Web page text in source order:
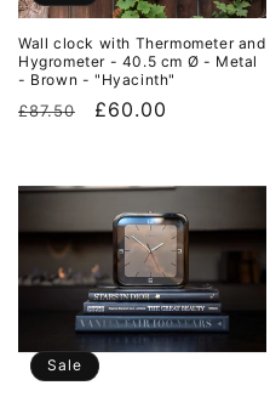
Wall clock with Thermometer and
Hygrometer - 40.5 cm Ø - Metal
- Brown - "Hyacinth"
Regular
£87.50
Sale
£60.00
Sale